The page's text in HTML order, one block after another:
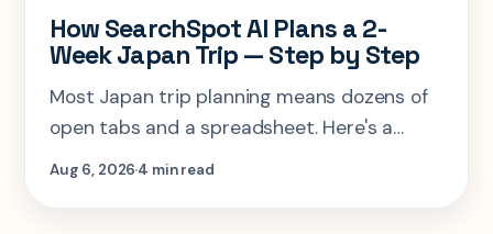
How SearchSpot AI Plans a 2-
Week Japan Trip — Step by Step
Most Japan trip planning means dozens of
open tabs and a spreadsheet. Here's a
step-by-step look at planning the same 2-
Aug 6, 20264 min read